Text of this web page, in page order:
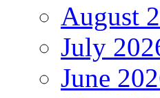
August
July
June